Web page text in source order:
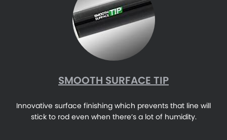
SMOOTH SURFACE TIP
Innovative surface finishing which prevents that line will
stick to rod even when there’s a lot of humidity.